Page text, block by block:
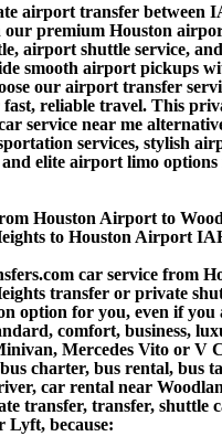
airport transfer between
our premium Houston
airport shuttle service,
smooth airport pickups
our airport transfer
reliable travel. This
service near me
services, stylish
elite airport limo
Houston Airport to
to Houston Airport
car service from
transfer or private
option for you, even if you
comfort, business,
Mercedes Vito or V
charter, bus rental, bus
car rental near
transfer, transfer, shuttle
Lyft, because: